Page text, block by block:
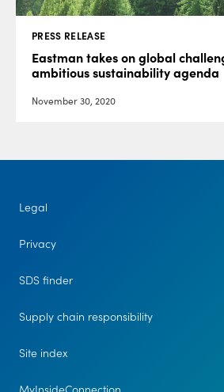
PRESS RELEASE
Eastman takes on global
ambitious sustainability agenda
November 30, 2020
Legal
Privacy
SDS finder
Supply chain responsibility
Site index